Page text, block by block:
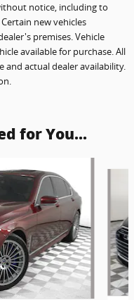
notice, including to
new vehicles
premises. Vehicle
available for purchase. All
and actual dealer availability.
for You...